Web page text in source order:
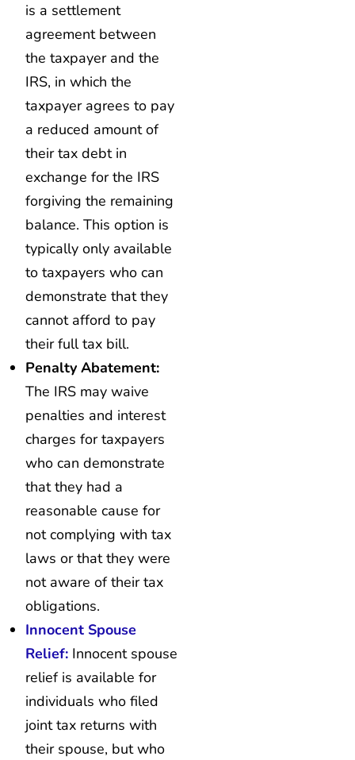
is a settlement
agreement between
the taxpayer and the
IRS, in which the
taxpayer agrees to pay
a reduced amount of
their tax debt in
exchange for the IRS
forgiving the remaining
balance. This option is
typically only available
to taxpayers who can
demonstrate that they
cannot afford to pay
their full tax bill.
Penalty Abatement:
The IRS may waive
penalties and interest
charges for taxpayers
who can demonstrate
that they had a
reasonable cause for
not complying with tax
laws or that they were
not aware of their tax
obligations.
Innocent Spouse
Relief: Innocent spouse
relief is available for
individuals who filed
joint tax returns with
their spouse, but who